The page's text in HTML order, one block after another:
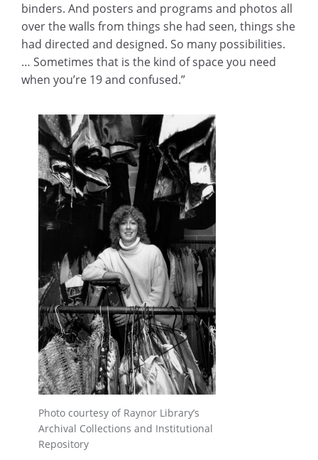
binders. And posters and programs and photos all
over the walls from things she had seen, things she
had directed and designed. So many possibilities.
… Sometimes that is the kind of space you need
when you’re 19 and confused.”
Photo courtesy of Raynor Library’s
Archival Collections and Institutional
Repository